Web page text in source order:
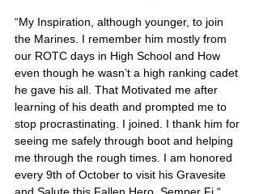
“My Inspiration, although younger, to join
the Marines. I remember him mostly from
our ROTC days in High School and How
even though he wasn’t a high ranking cadet
he gave his all. That Motivated me after
learning of his death and prompted me to
stop procrastinating. I joined. I thank him for
seeing me safely through boot and helping
me through the rough times. I am honored
every 9th of October to visit his Gravesite
and Salute this Fallen Hero. Semper Fi “